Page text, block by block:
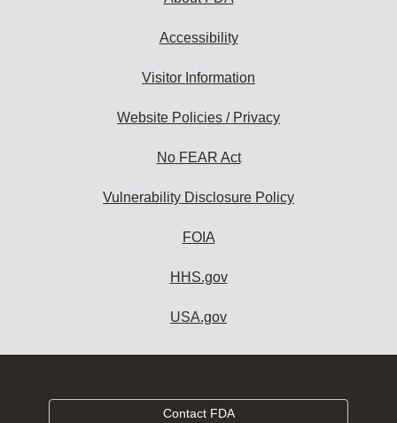
Accessibility
Visitor Information
Website Policies / Privacy
No FEAR Act
Vulnerability Disclosure Policy
FOIA
HHS.gov
USA.gov
Contact FDA